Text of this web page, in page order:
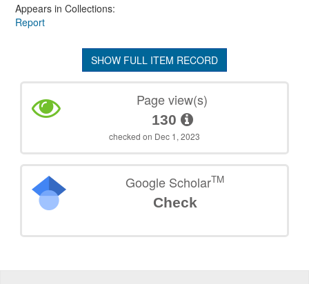
Appears in Collections:
Report
SHOW FULL ITEM RECORD
Page view(s)
130
checked on Dec 1, 2023
Google ScholarTM
Check